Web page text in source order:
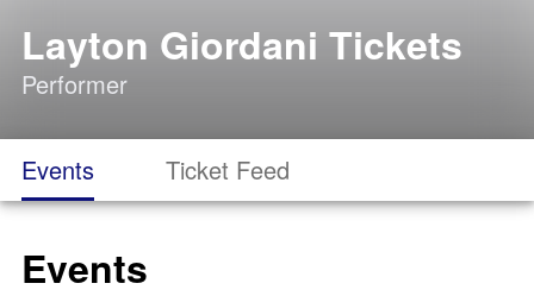
Layton Giordani Tickets
Performer
Events Ticket Feed
Events